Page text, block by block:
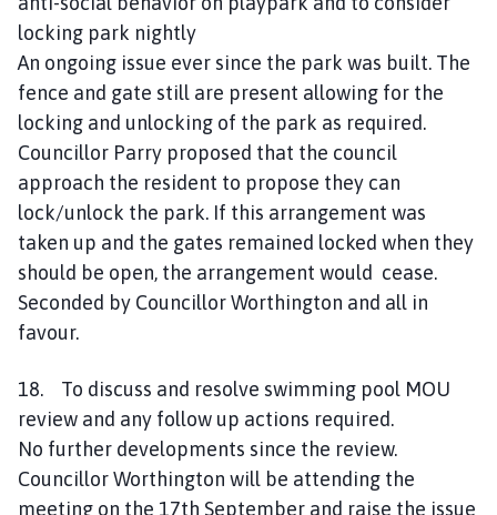
locking park nightly
An ongoing issue ever since the park was built. The
fence and gate still are present allowing for the
locking and unlocking of the park as required.
Councillor Parry proposed that the council
approach the resident to propose they can
lock/unlock the park. If this arrangement was
taken up and the gates remained locked when they
should be open, the arrangement would cease.
Seconded by Councillor Worthington and all in
favour.
18. To discuss and resolve swimming pool MOU
review and any follow up actions required.
No further developments since the review.
Councillor Worthington will be attending the
meeting on the 17th September and raise the issue